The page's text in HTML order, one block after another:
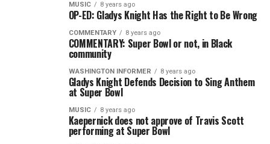
MUSIC 8 years ago
OP-ED: Gladys Knight Has the Right to Be Wrong
COMMENTARY 8 years ago
COMMENTARY: Super Bowl or not, in Black
community
WASHINGTON INFORMER 8 years ago
Gladys Knight Defends Decision to Sing Anthem
at Super Bowl
MUSIC 8 years ago
Kaepernick does not approve of Travis Scott
performing at Super Bowl